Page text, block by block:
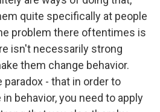
quite specifically at people
problem there oftentimes is
isn't necessarily strong
them change behavior.
- that in order to
behavior, you need to apply